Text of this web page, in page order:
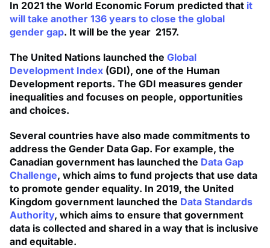
In 2021 the World Economic Forum predicted that it
will take another 136 years to close the global
gender gap. It will be the year 2157.
The United Nations launched the Global
Development Index (GDI), one of the Human
Development reports. The GDI measures gender
inequalities and focuses on people, opportunities
and choices.
Several countries have also made commitments to
address the Gender Data Gap. For example, the
Canadian government has launched the Data Gap
Challenge, which aims to fund projects that use data
to promote gender equality. In 2019, the United
Kingdom government launched the Data Standards
Authority, which aims to ensure that government
data is collected and shared in a way that is inclusive
and equitable.